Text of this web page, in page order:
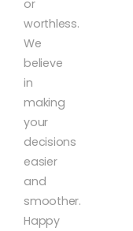
or
worthless.
We
believe
in
making
your
decisions
easier
and
smoother.
Happy